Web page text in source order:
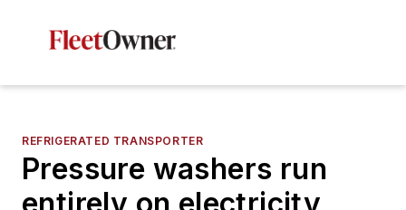
REFRIGERATED TRANSPORTER
Pressure washers run